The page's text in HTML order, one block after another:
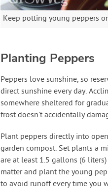
Keep potting young peppers
Planting Peppers
Peppers love sunshine, so
direct sunshine every day.
somewhere sheltered for
frost doesn’t accidentally
Plant peppers directly into
garden compost. Set plants a
are at least 1.5 gallons (6
matter and plant the young
to avoid runoff every time you